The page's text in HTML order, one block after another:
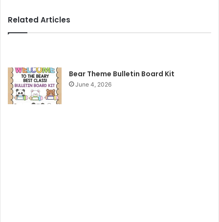
V
Related Articles
Bear Theme Bulletin Board Kit
June 4, 2026